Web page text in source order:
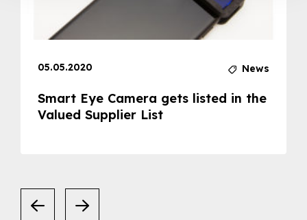
05.05.2020 News
Smart Eye Camera gets listed in the
Valued Supplier List